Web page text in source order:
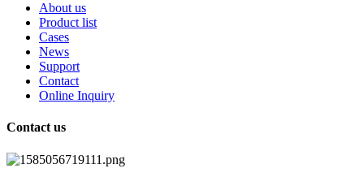
About us
Product list
Cases
News
Support
Contact
Online Inquiry
Contact us